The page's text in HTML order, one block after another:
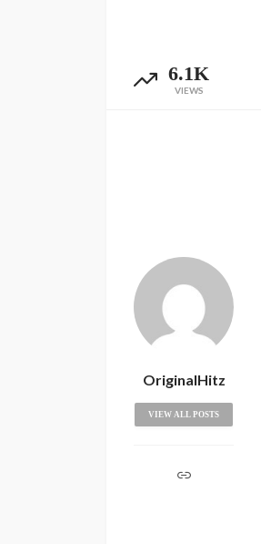
6.1K
VIEWS
OriginalHitz
VIEW ALL POSTS